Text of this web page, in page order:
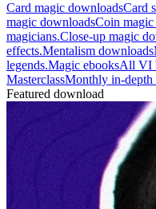
Card magic downloadsCard
magic downloadsCoin
magicians.Close-up magic
effects.Mentalism downloads
legends.Magic ebooksAll VI
MasterclassMonthly in-depth
Featured download